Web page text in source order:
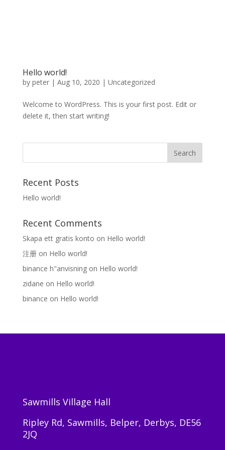
Hello world!
by peter| Aug 10, 2020 | Uncategorized
Welcome to WordPress. This is your first post. Edit or
delete it, then start writing!
Recent Posts
Hello world!
Recent Comments
Skapa ett gratis konto on Hello world!
注册on Hello world!
binance h"anvisningon Hello world!
zidane on Hello world!
binance on Hello world!
Sawmills Village Hall
Ripley Rd, Sawmills, Belper, Derbys, DE56
2JQ